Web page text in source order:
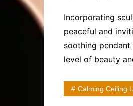
Incorporating
peaceful and
soothing
level of beauty
Calming Ceiling